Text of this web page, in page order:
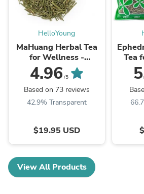
HelloYoung
MaHuang Herbal Tea
for Wellness -
Premium Sweet Blend
| HelloYoungTea
4.96 /5
Based on 73 reviews
42.9% Transparent
$19.95 USD
Tea
Detox
View All Products